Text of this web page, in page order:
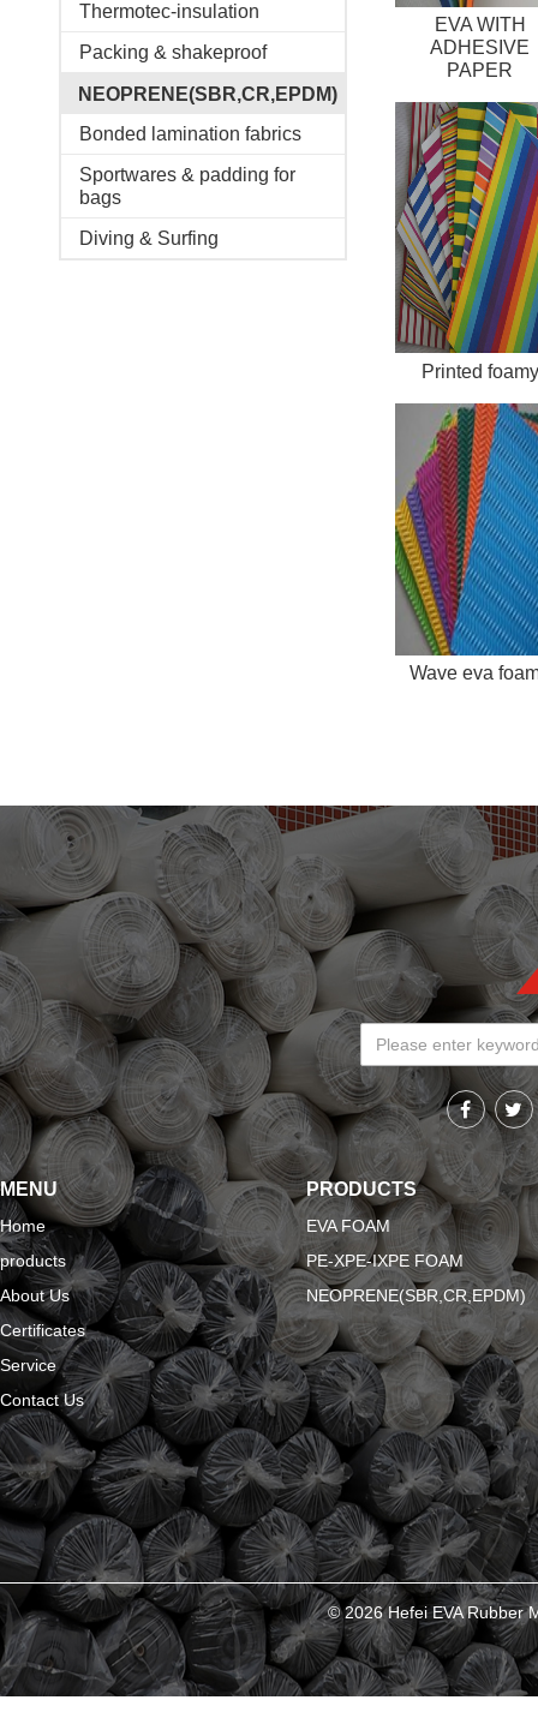
Thermotec-insulation
Packing & shakeproof
NEOPRENE(SBR,CR,EPDM)
Bonded lamination fabrics
Sportwares & padding for
bags
Diving & Surfing
EVA WITH
ADHESIVE
PAPER
Printed foamy
Wave eva
MENU
Home
products
About Us
Certificates
Service
Contact Us
PRODUCTS
EVA FOAM
PE-XPE-IXPE FOAM
NEOPRENE(SBR,CR,EPDM)
© 2026 Hefei EVA Rubber